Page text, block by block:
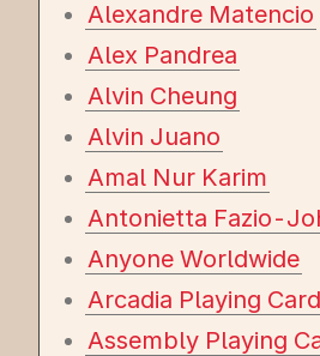
Alexandre Matencio
Alex Pandrea
Alvin Cheung
Alvin Juano
Amal Nur Karim
Antonietta Fazio-
Anyone Worldwide
Arcadia Playing
Assembly Playing